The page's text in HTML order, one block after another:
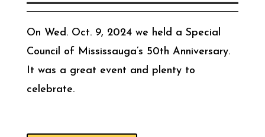
On Wed. Oct. 9, 2024 we held a Special
Council of Mississauga’s 50th Anniversary.
It was a great event and plenty to
celebrate.